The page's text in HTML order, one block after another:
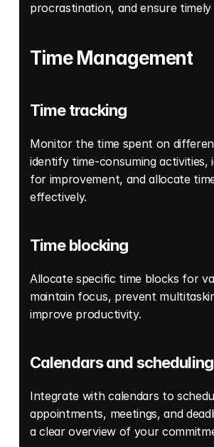
procrastination, and ensure
Time Management
Time tracking
Monitor the time spent on
identify time-consuming activities,
for improvement, and allocate
effectively.
Time blocking
Allocate specific time blocks for
maintain focus, prevent
improve productivity.
Calendars and scheduling
Integrate with calendars to
appointments, meetings, and
a clear overview of your